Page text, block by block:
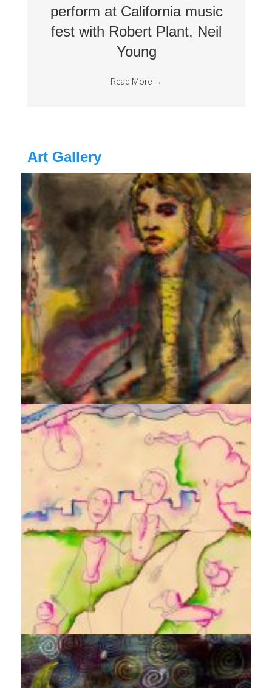
perform at California music
fest with Robert Plant, Neil
Young
Read More →
Art Gallery